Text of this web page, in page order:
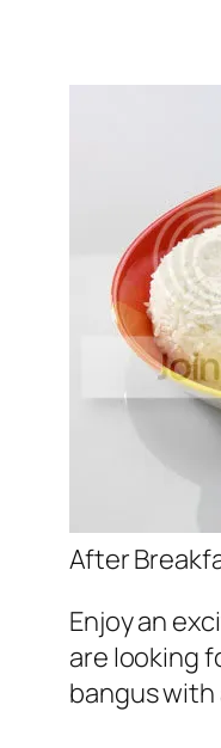
After
Enjoy an
are looking
bangus